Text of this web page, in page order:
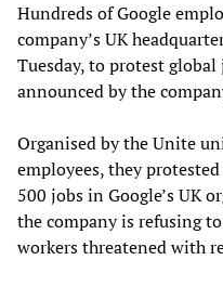
Hundreds of Google
company’s UK
Tuesday, to protest
announced by the
Organised by the Unite
employees, they
500 jobs in Google’s UK
the company is refusing
workers threatened with